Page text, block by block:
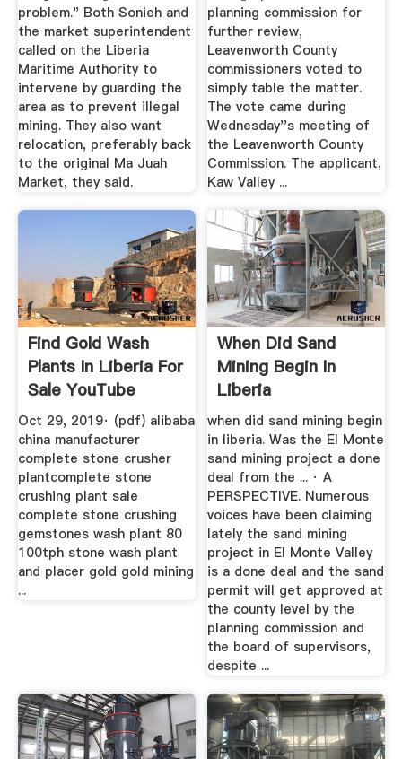
problem." Both Sonieh and
the market superintendent
called on the Liberia
Maritime Authority to
intervene by guarding the
area as to prevent illegal
mining. They also want
relocation, preferably back
to the original Ma Juah
Market, they said.
planning commission for
further review,
Leavenworth County
commissioners voted to
simply table the matter.
The vote came during
Wednesday''s meeting of
the Leavenworth County
Commission. The applicant,
Kaw Valley ...
Find Gold Wash
Plants In Liberia For
Sale YouTube
Oct 29, 2019· (pdf) alibaba
china manufacturer
complete stone crusher
plantcomplete stone
crushing plant sale
complete stone crushing
gemstones wash plant 80
100tph stone wash plant
and placer gold gold mining
...
When Did Sand
Mining Begin In
Liberia
when did sand mining begin
in liberia. Was the El Monte
sand mining project a done
deal from the ... · A
PERSPECTIVE. Numerous
voices have been claiming
lately the sand mining
project in El Monte Valley
is a done deal and the sand
permit will get approved at
the county level by the
planning commission and
the board of supervisors,
despite ...